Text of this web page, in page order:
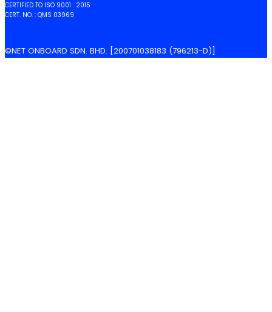
CERTIFIED TO ISO 9001 : 2015
CERT. NO. : QMS 03969
©NET ONBOARD SDN. BHD. [200701038183 (796213-D)]